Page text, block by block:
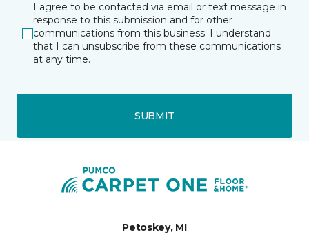
I agree to be contacted via email or text message in
response to this submission and for other
communications from this business. I understand
that I can unsubscribe from these communications
at any time.
SUBMIT
Petoskey, MI